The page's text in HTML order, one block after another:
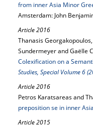
from inner Asia Minor
Amsterdam: John
Article 2016
Thanasis
Sundermeyer and Gaëlle
Colexification on a
Studies, Special Volume 6
Article 2016
Petros Karatsareas and
preposition se in inner
Article 2015